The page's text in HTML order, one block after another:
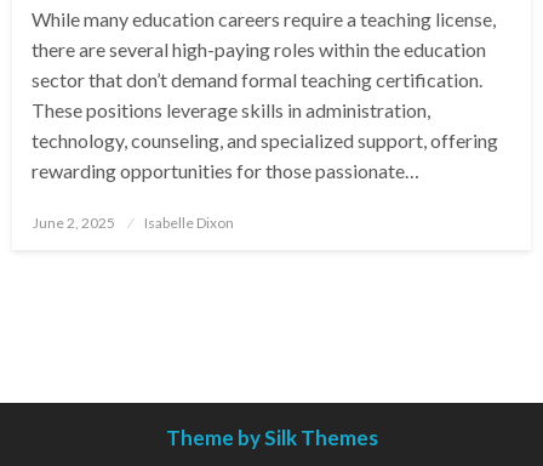
While many education careers require a teaching license,
there are several high-paying roles within the education
sector that don’t demand formal teaching certification.
These positions leverage skills in administration,
technology, counseling, and specialized support, offering
rewarding opportunities for those passionate…
Posted
June 2, 2025 Isabelle Dixon
Theme by Silk Themes